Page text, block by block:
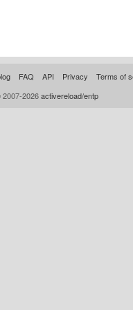
FAQ API Privacy
Terms of
2026activereload/entp